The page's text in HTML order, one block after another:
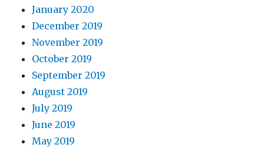
January 2020
December 2019
November 2019
October 2019
September 2019
August 2019
July 2019
June 2019
May 2019